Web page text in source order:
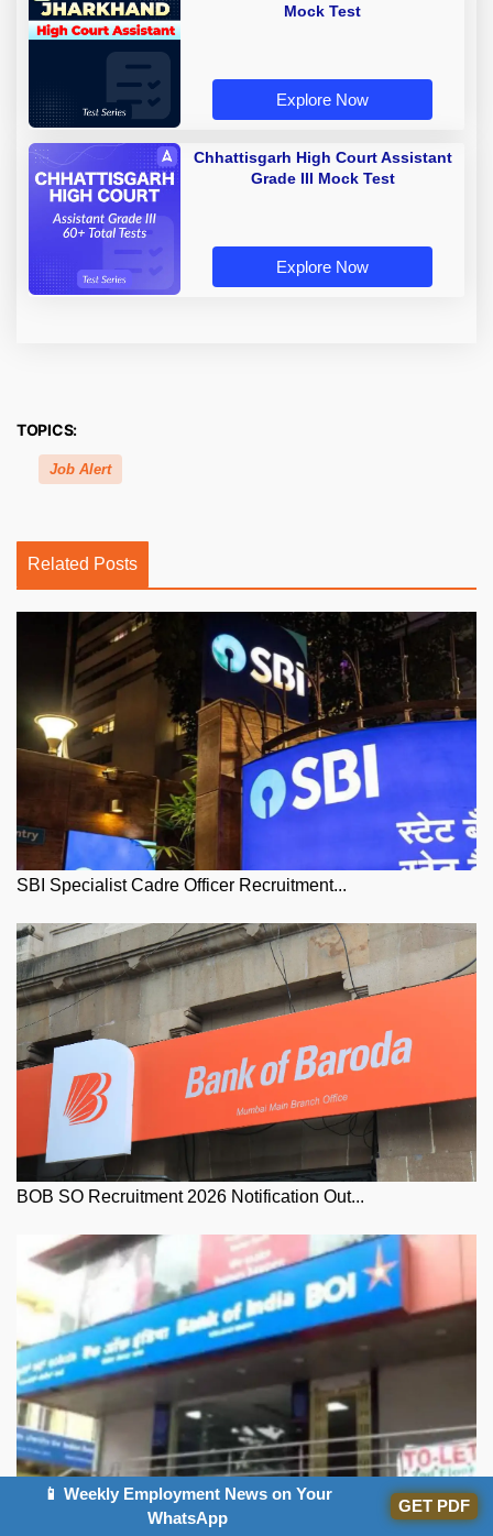
Mock Test
Explore Now
Chhattisgarh High Court Assistant
Grade III Mock Test
Explore Now
TOPICS:
Job Alert
Related Posts
SBI Specialist Cadre Officer Recruitment...
BOB SO Recruitment 2026 Notification Out...
Bank of India Credit Officer Exam Date 2...
📱 Weekly Employment News on Your
WhatsApp
GET PDF